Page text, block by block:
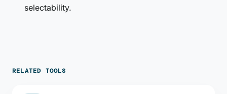
selectability.
RELATED TOOLS